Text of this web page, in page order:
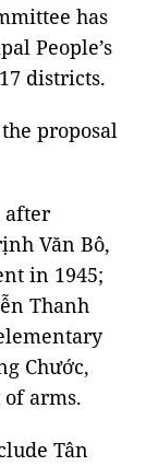
has
People’s
districts.
proposal
after
Văn Bô,
in 1945;
Thanh
Chước,
arms.
Tân